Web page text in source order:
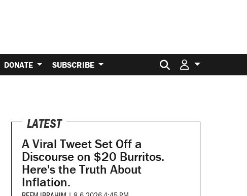
DONATE SUBSCRIBE Search for:
LATEST
A Viral Tweet Set Off a
Discourse on $20 Burritos.
Here's the Truth About
Inflation.